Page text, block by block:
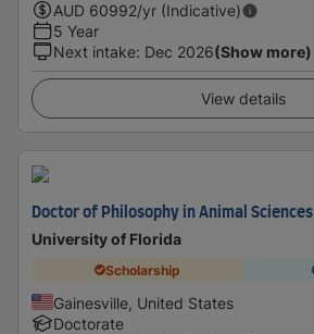
AUD 60992/yr (Indicative)
5 Year
Next intake: Dec 2026(Show more)
View details
Doctor of Philosophy in Animal Sciences
University of Florida
Scholarship
Gainesville, United States
Doctorate